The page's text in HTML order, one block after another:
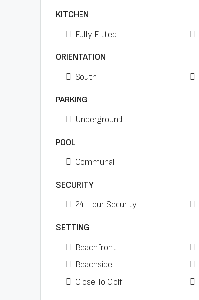
KITCHEN
Fully Fitted
ORIENTATION
South
PARKING
Underground
POOL
Communal
SECURITY
24 Hour Security
SETTING
Beachfront
Beachside
Close To Golf